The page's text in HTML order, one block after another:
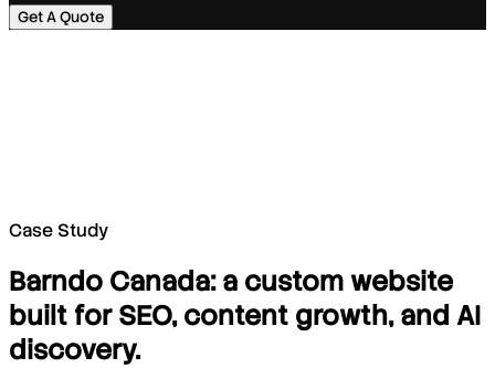
Get A Quote
Case Study
Barndo Canada: a custom website
built for SEO, content growth, and AI
discovery.